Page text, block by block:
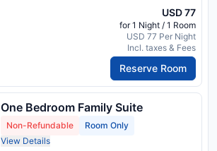
USD 77
for 1 Night / 1 Room
USD 77 Per Night
Incl. taxes & Fees
Reserve Room
One Bedroom Family Suite
Non-Refundable
Room Only
View Details